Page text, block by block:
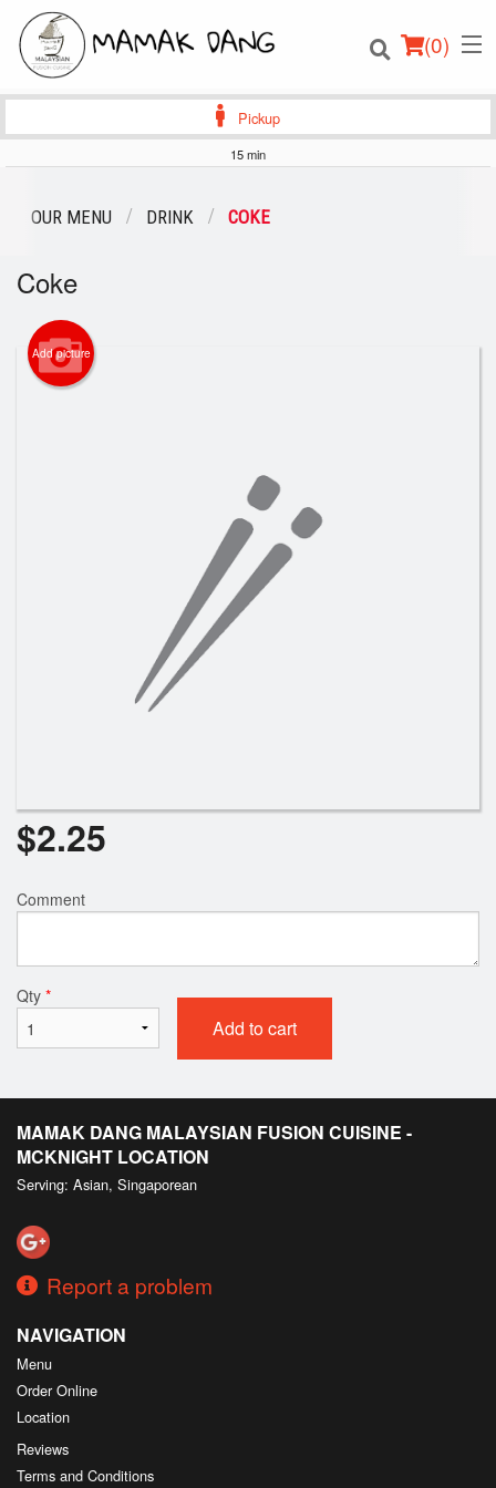
(0)
Registration
Pickup
15 min
OUR MENU DRINK COKE
Coke
Add picture
$2.25
Comment
Qty *
Add to cart
MAMAK DANG MALAYSIAN FUSION CUISINE -
MCKNIGHT LOCATION
Serving: Asian, Singaporean
Report a problem
NAVIGATION
Menu
Order Online
Location
Reviews
Terms and Conditions